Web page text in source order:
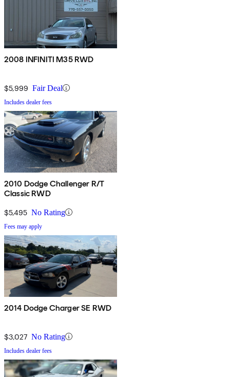
2008 INFINITI M35 RWD
$5,999 Fair Deal
Includes dealer fees
2010 Dodge Challenger R/T
Classic RWD
$5,495 No Rating
Fees may apply
2014 Dodge Charger SE RWD
$3,027 No Rating
Includes dealer fees